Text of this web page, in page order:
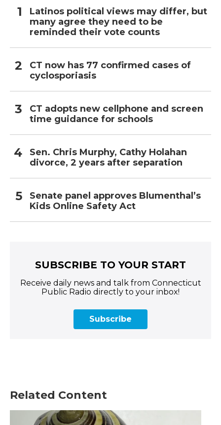
Latinos political views may differ, but
many agree they need to be
reminded their vote counts
CT now has 77 confirmed cases of
cyclosporiasis
CT adopts new cellphone and screen
time guidance for schools
Sen. Chris Murphy, Cathy Holahan
divorce, 2 years after separation
Senate panel approves Blumenthal’s
Kids Online Safety Act
SUBSCRIBE TO YOUR START
Receive daily news and talk from Connecticut
Public Radio directly to your inbox!
Subscribe
Related Content